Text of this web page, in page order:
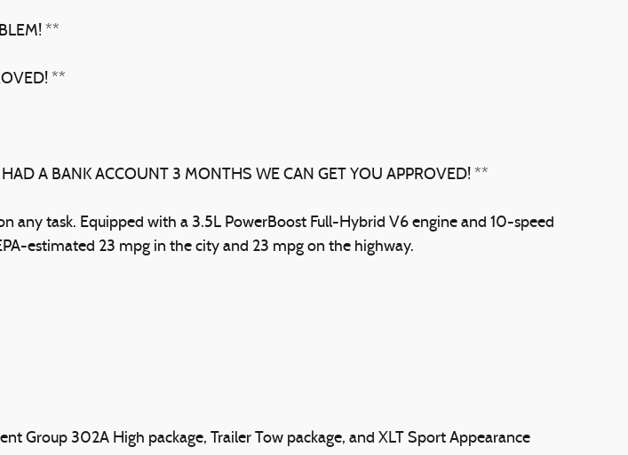
**
**
A BANK ACCOUNT 3 MONTHS WE CAN GET YOU APPROVED! **
any task. Equipped with a 3.5L PowerBoost Full-Hybrid V6 engine and 10-speed
estimated 23 mpg in the city and 23 mpg on the highway.
Group 302A High package, Trailer Tow package, and XLT Sport Appearance